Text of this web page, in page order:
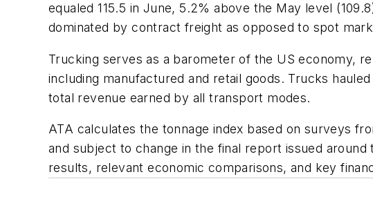
equaled 115.5 in June, 5.2% above the May level
dominated by contract freight as opposed to spot
Trucking serves as a barometer of the US economy,
including manufactured and retail goods. Trucks
total revenue earned by all transport modes.
ATA calculates the tonnage index based on surveys
and subject to change in the final report issued
results, relevant economic comparisons, and key